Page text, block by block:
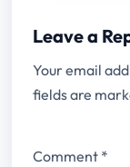
Leave a
Your email
fields are
Comment *